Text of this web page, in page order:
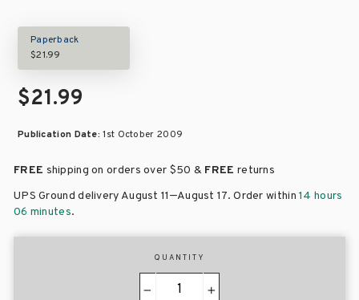
Paperback
$21.99
$21.99
Publication Date:1st October 2009
FREE shipping on orders over $50 & FREE returns
UPS Ground delivery August 11–August 17. Order within14 hours
06 minutes.
QUANTITY